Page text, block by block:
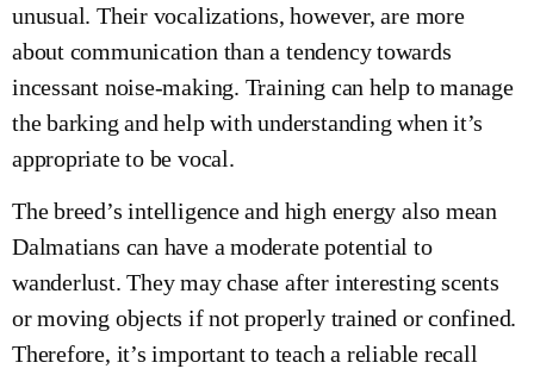
unusual. Their vocalizations, however, are more
about communication than a tendency towards
incessant noise-making. Training can help to manage
the barking and help with understanding when it’s
appropriate to be vocal.
The breed’s intelligence and high energy also mean
Dalmatians can have a moderate potential to
wanderlust. They may chase after interesting scents
or moving objects if not properly trained or confined.
Therefore, it’s important to teach a reliable recall